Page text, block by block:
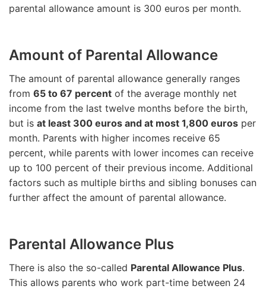
parental allowance amount is 300 euros per month.
Amount of Parental Allowance
The amount of parental allowance generally ranges
from 65 to 67 percent of the average monthly net
income from the last twelve months before the birth,
but is at least 300 euros and at most 1,800 euros per
month. Parents with higher incomes receive 65
percent, while parents with lower incomes can receive
up to 100 percent of their previous income. Additional
factors such as multiple births and sibling bonuses can
further affect the amount of parental allowance.
Parental Allowance Plus
There is also the so-called Parental Allowance Plus.
This allows parents who work part-time between 24